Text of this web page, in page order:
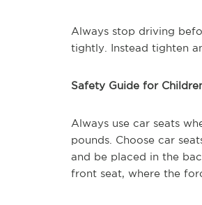
Always stop driving
tightly. Instead tighten
Safety Guide for
Always use car seats
pounds. Choose car
and be placed in the
front seat, where the